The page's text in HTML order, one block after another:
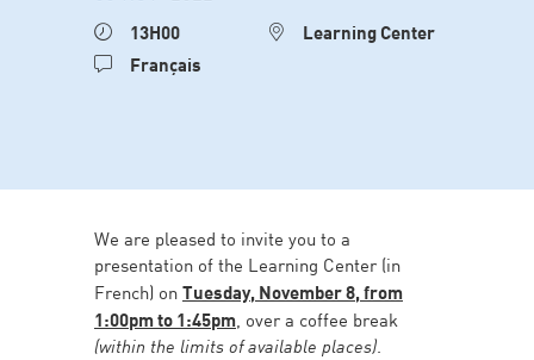
13H00
Learning Center
Français
We are pleased to invite you to a
presentation of the Learning Center (in
French) onTuesday, November 8, from
1:00pm to 1:45pm, over a coffee break
(within the limits of available places).